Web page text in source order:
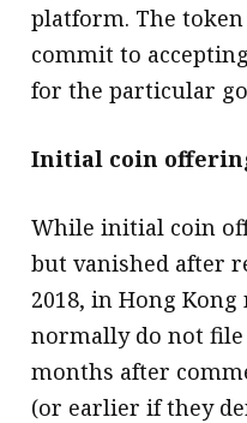
platform. The
commit to
for the particular
Initial coin
While initial coin
but vanished after
2018, in Hong
normally do not
months after
(or earlier if they